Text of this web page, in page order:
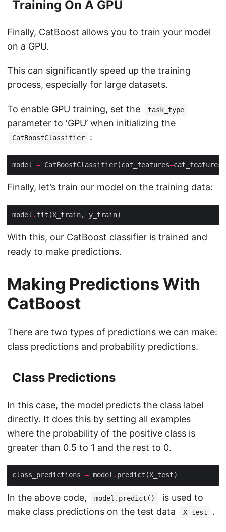
Training On A GPU
Finally, CatBoost allows you to train your model
on a GPU.
This can significantly speed up the training
process, especially for large datasets.
To enable GPU training, set the task_type
parameter to ‘GPU’ when initializing the
CatBoostClassifier :
model = CatBoostClassifier(cat_features=
Finally, let’s train our model on the training data:
model .
With this, our CatBoost classifier is trained and
ready to make predictions.
Making Predictions With
CatBoost
There are two types of predictions we can make:
class predictions and probability predictions.
Class Predictions
In this case, the model predicts the class label
directly. It does this by setting all examples
where the probability of the positive class is
greater than 0.5 to 1 and the rest to 0.
class_predictions = model .
In the above code, model.predict()
is used to
make class predictions on the test data
X_test .